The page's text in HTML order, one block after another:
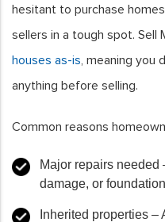
hesitant to purchase
sellers in a tough spot. Sell
houses as-is, meaning you
anything before selling.
Common reasons
Major repairs needed
damage, or
Inherited properties –